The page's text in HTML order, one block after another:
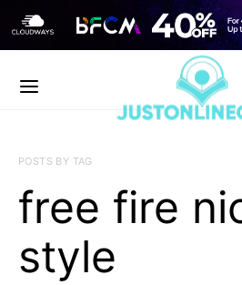
POSTS BY TAG
free fire
style